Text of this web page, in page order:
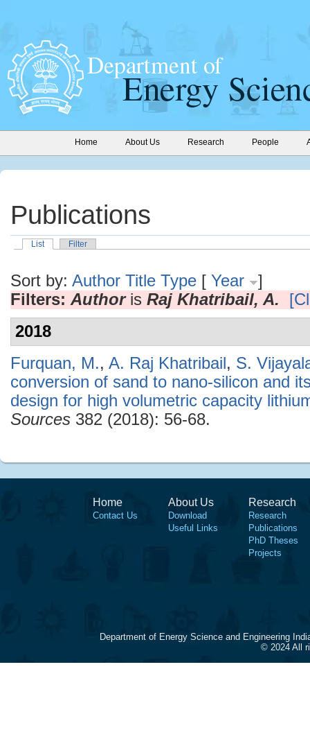
Home About Us Research People
Publications
List Filter
Sort by: Author Title Type [ Year
]
Filters: Authoris Raj Khatribail, A.
2018
Furquan, M., A. Raj Khatribail, S.
conversion of sand to nano-silicon and
design for high volumetric capacity
Sources 382 (2018): 56-68.
Home
Contact Us
About Us
Download
Useful Links
Research
Research
Publications
PhD Theses
Projects
Department of Energy Science and Engineering
© 2024 All